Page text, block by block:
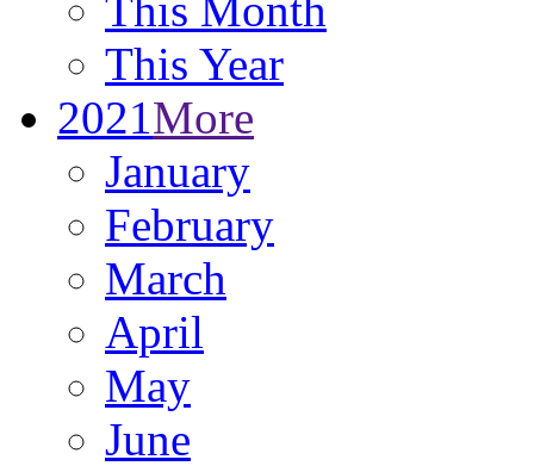
This Year
2021More
January
February
March
April
May
June